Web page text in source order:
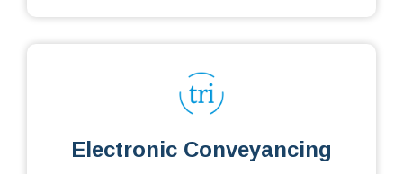
Electronic Conveyancing